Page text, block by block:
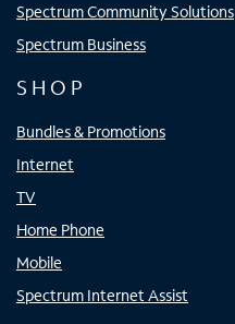
Spectrum Community Solutions
Spectrum Business
SHOP
Bundles & Promotions
Internet
TV
Home Phone
Mobile
Spectrum Internet Assist